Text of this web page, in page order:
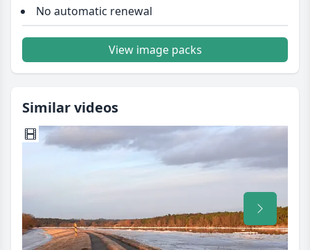
No automatic renewal
View image packs
Similar videos